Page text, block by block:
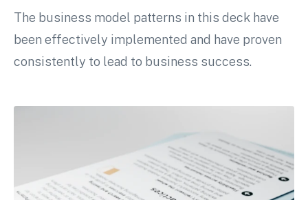
The business model patterns in this deck have
been effectively implemented and have proven
consistently to lead to business success.